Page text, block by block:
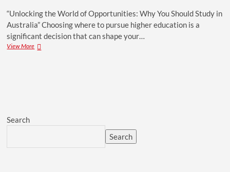
“Unlocking the World of Opportunities: Why You Should Study in
Australia” Choosing where to pursue higher education is a
significant decision that can shape your…
View More
Search
Search